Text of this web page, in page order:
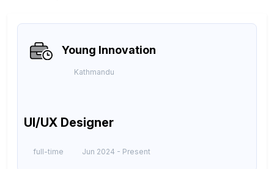
Young Innovation
Kathmandu
UI/UX Designer
full-time Jun 2024 - Present